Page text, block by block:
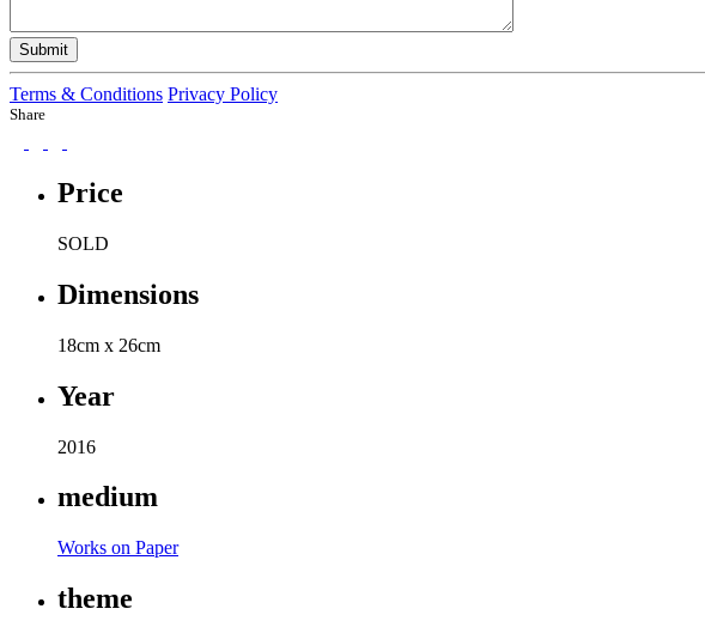
Submit
Terms & Conditions Privacy Policy
Share
Price
SOLD
Dimensions
18cm x 26cm
Year
2016
medium
Works on Paper
theme